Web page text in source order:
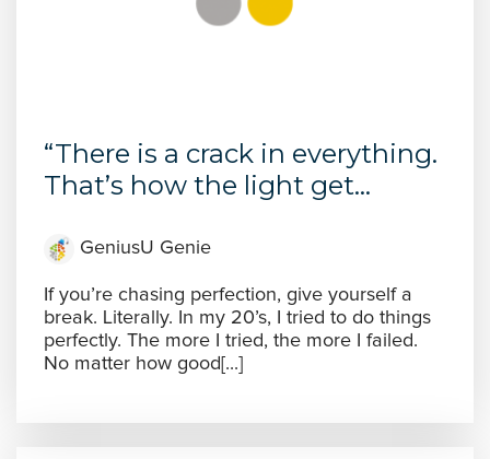
“There is a crack in everything.
That’s how the light get...
GeniusU Genie
If you’re chasing perfection, give yourself a
break. Literally. In my 20’s, I tried to do things
perfectly. The more I tried, the more I failed.
No matter how good[...]